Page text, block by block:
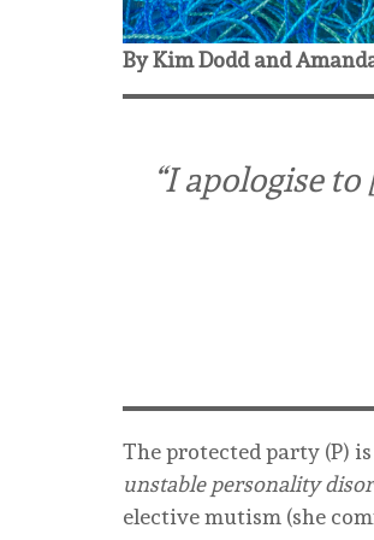
By Kim Dodd and
“I apologise
The protected party (P)
unstable personality
elective mutism (she